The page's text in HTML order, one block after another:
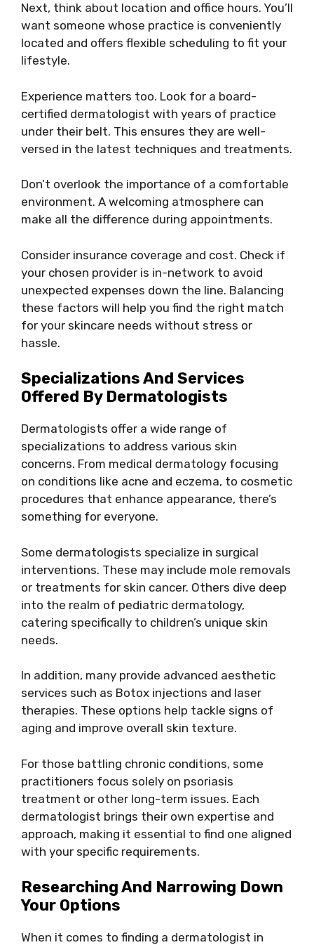
Next, think about location and office hours. You’ll
want someone whose practice is conveniently
located and offers flexible scheduling to fit your
lifestyle.
Experience matters too. Look for a board-
certified dermatologist with years of practice
under their belt. This ensures they are well-
versed in the latest techniques and treatments.
Don’t overlook the importance of a comfortable
environment. A welcoming atmosphere can
make all the difference during appointments.
Consider insurance coverage and cost. Check if
your chosen provider is in-network to avoid
unexpected expenses down the line. Balancing
these factors will help you find the right match
for your skincare needs without stress or
hassle.
Specializations And Services
Offered By Dermatologists
Dermatologists offer a wide range of
specializations to address various skin
concerns. From medical dermatology focusing
on conditions like acne and eczema, to cosmetic
procedures that enhance appearance, there’s
something for everyone.
Some dermatologists specialize in surgical
interventions. These may include mole removals
or treatments for skin cancer. Others dive deep
into the realm of pediatric dermatology,
catering specifically to children’s unique skin
needs.
In addition, many provide advanced aesthetic
services such as Botox injections and laser
therapies. These options help tackle signs of
aging and improve overall skin texture.
For those battling chronic conditions, some
practitioners focus solely on psoriasis
treatment or other long-term issues. Each
dermatologist brings their own expertise and
approach, making it essential to find one aligned
with your specific requirements.
Researching And Narrowing Down
Your Options
When it comes to finding a dermatologist in